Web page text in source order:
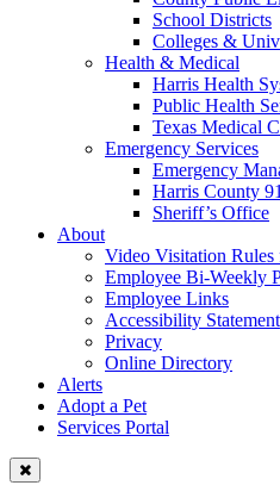
School Districts
Colleges &
Health & Medical
Harris Health
Public Health
Texas Medical
Emergency Services
Emergency
Harris County
Sheriff’s Office
About
Video Visitation
Employee Bi-Weekly
Employee Links
Accessibility Statement
Privacy
Online Directory
Alerts
Adopt a Pet
Services Portal